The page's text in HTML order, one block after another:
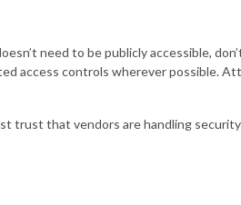
need to be publicly accessible,
access controls wherever possible.
trust that vendors are handling